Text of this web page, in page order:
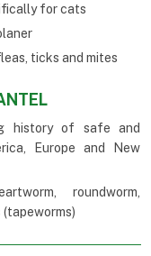
for cats
ticks and mites
history of safe and
Europe and New
roundworm,